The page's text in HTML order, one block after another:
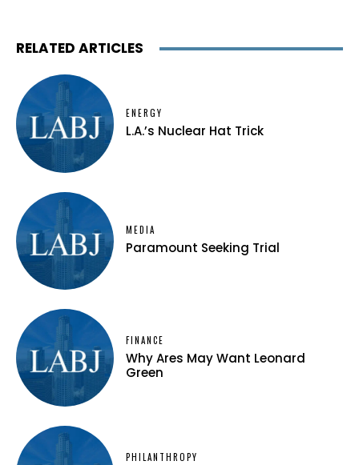
RELATED ARTICLES
ENERGY
L.A.’s Nuclear Hat Trick
MEDIA
Paramount Seeking Trial
FINANCE
Why Ares May Want Leonard
Green
PHILANTHROPY